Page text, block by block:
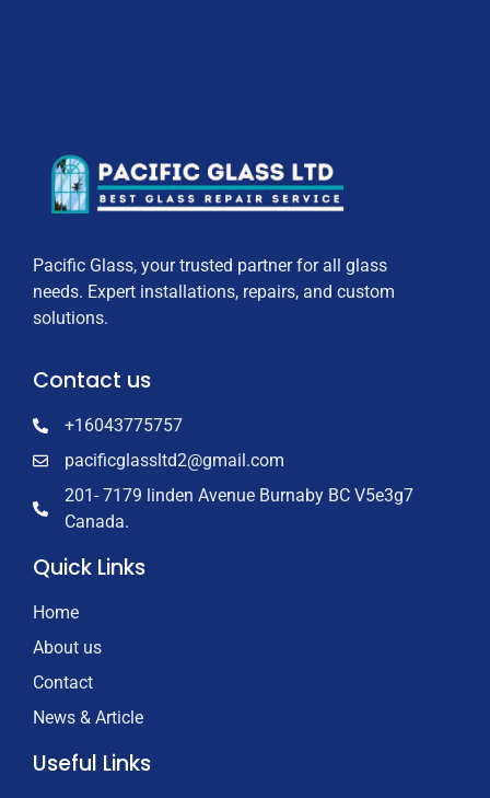
Pacific Glass, your trusted partner for all glass
needs. Expert installations, repairs, and custom
solutions.
Contact us
+16043775757
pacificglassltd2@gmail.com
201- 7179 linden Avenue Burnaby BC V5e3g7
Canada.
Quick Links
Home
About us
Contact
News & Article
Useful Links